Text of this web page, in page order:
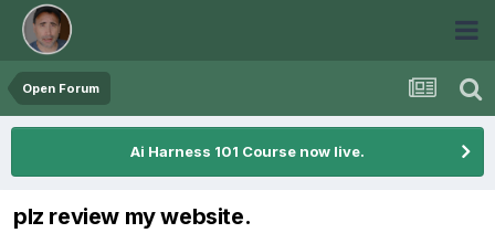
Open Forum
Ai Harness 101 Course now live.
plz review my website.